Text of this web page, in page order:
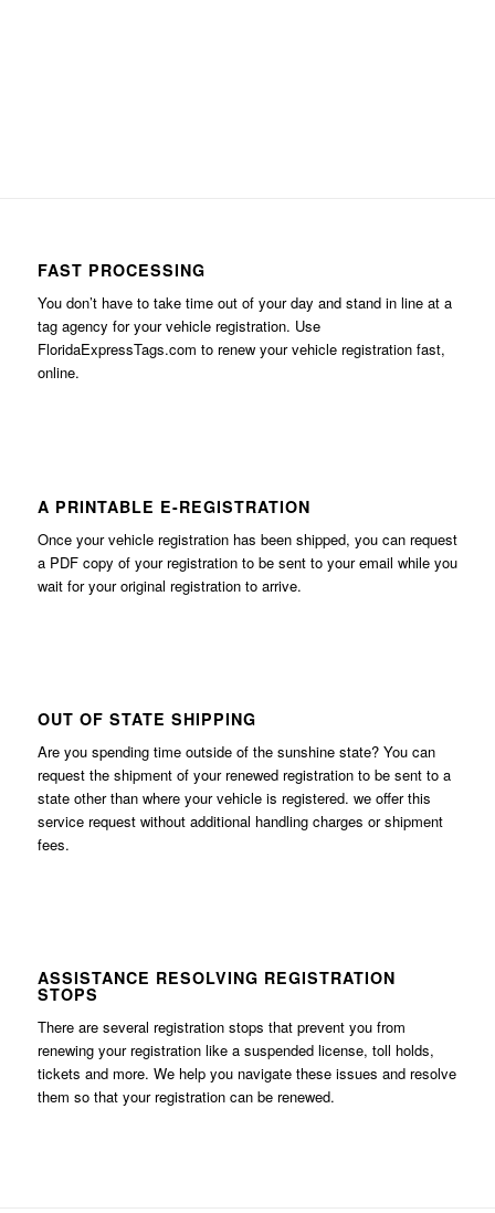
FAST PROCESSING
You don’t have to take time out of your day and stand in line at a
tag agency for your vehicle registration. Use
FloridaExpressTags.com to renew your vehicle registration fast,
online.
A PRINTABLE E-REGISTRATION
Once your vehicle registration has been shipped, you can request
a PDF copy of your registration to be sent to your email while you
wait for your original registration to arrive.
OUT OF STATE SHIPPING
Are you spending time outside of the sunshine state? You can
request the shipment of your renewed registration to be sent to a
state other than where your vehicle is registered. we offer this
service request without additional handling charges or shipment
fees.
ASSISTANCE RESOLVING REGISTRATION
STOPS
There are several registration stops that prevent you from
renewing your registration like a suspended license, toll holds,
tickets and more. We help you navigate these issues and resolve
them so that your registration can be renewed.